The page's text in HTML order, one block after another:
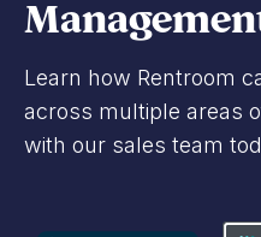
Learn how Rentroom
across multiple areas
with our sales team